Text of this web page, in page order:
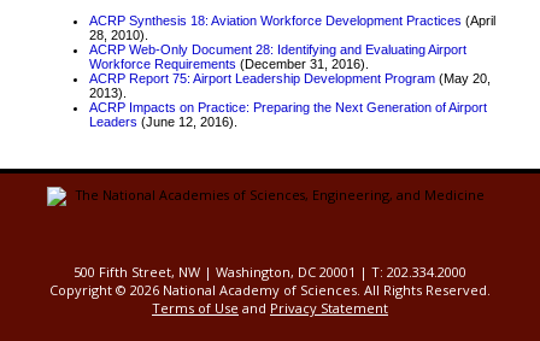
ACRP Synthesis 18: Aviation Workforce Development Practices (April
28, 2010).
ACRP Web-Only Document 28: Identifying and Evaluating Airport
Workforce Requirements (December 31, 2016).
ACRP Report 75: Airport Leadership Development Program(May 20,
2013).
ACRP Impacts on Practice: Preparing the Next Generation of Airport
Leaders (June 12, 2016).
500 Fifth Street, NW | Washington, DC 20001 | T: 202.334.2000
Copyright © 2026 National Academy of Sciences. All Rights Reserved.
Terms of Use and Privacy Statement